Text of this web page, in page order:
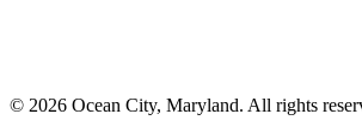
© 2026 Ocean City, Maryland. All rights